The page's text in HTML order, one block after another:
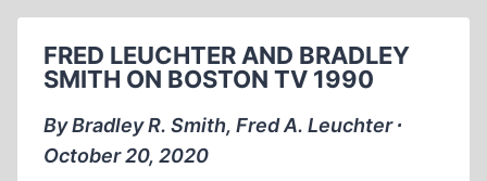
ON
THE
DONAHUE
SHOW
1994
FRED LEUCHTER AND BRADLEY
SMITH ON BOSTON TV 1990
By Bradley R. Smith, Fred A. Leuchter ∙
October 20, 2020